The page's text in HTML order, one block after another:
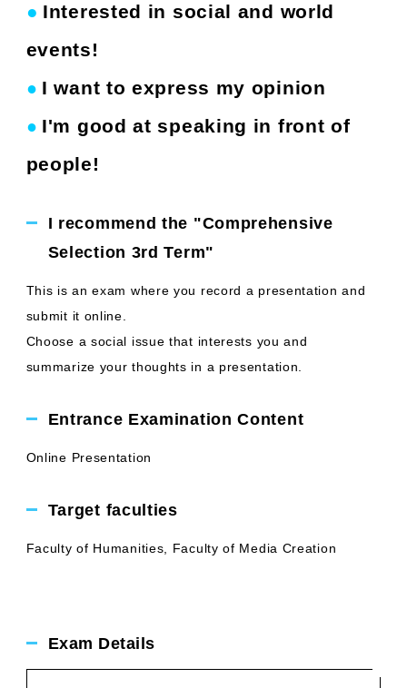
● Interested in social and world
events!
● I want to express my opinion
● I'm good at speaking in front of
people!
I recommend the "Comprehensive
Selection 3rd Term"
This is an exam where you record a presentation and
submit it online.
Choose a social issue that interests you and
summarize your thoughts in a presentation.
Entrance Examination Content
Online Presentation
Target faculties
Faculty of Humanities, Faculty of Media Creation
Exam Details